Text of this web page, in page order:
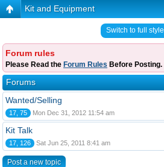
Kit and Equipment
Switch to full style
Forum rules
Please Read the Forum Rules Before Posting.
Forums
Wanted/Selling
17, 75 Mon Dec 31, 2012 11:54 am
Kit Talk
17, 126 Sat Jun 25, 2011 8:41 am
Post a new topic